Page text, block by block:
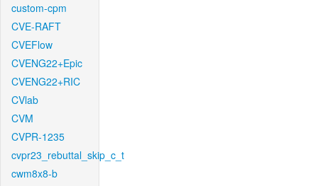
custom-cpm
CVE-RAFT
CVEFlow
CVENG22+Epic
CVENG22+RIC
CVlab
CVM
CVPR-1235
cvpr23_rebuttal_skip_c_t
cwm8x8-b